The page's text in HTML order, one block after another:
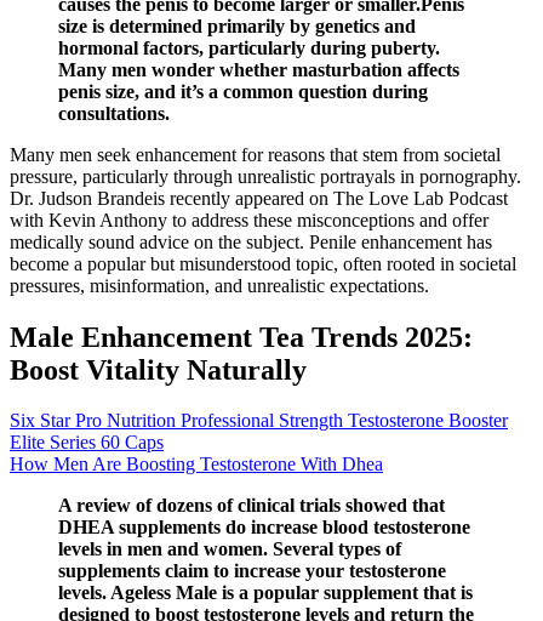
size is determined primarily by genetics and
hormonal factors, particularly during puberty.
Many men wonder whether masturbation affects
penis size, and it’s a common question during
consultations.
Many men seek enhancement for reasons that stem from societal
pressure, particularly through unrealistic portrayals in pornography.
Dr. Judson Brandeis recently appeared on The Love Lab Podcast
with Kevin Anthony to address these misconceptions and offer
medically sound advice on the subject. Penile enhancement has
become a popular but misunderstood topic, often rooted in societal
pressures, misinformation, and unrealistic expectations.
Male Enhancement Tea Trends 2025:
Boost Vitality Naturally
Six Star Pro Nutrition Professional Strength Testosterone Booster
Elite Series 60 Caps
How Men Are Boosting Testosterone With Dhea
A review of dozens of clinical trials showed that
DHEA supplements do increase blood testosterone
levels in men and women. Several types of
supplements claim to increase your testosterone
levels. Ageless Male is a popular supplement that is
designed to boost testosterone levels and return the